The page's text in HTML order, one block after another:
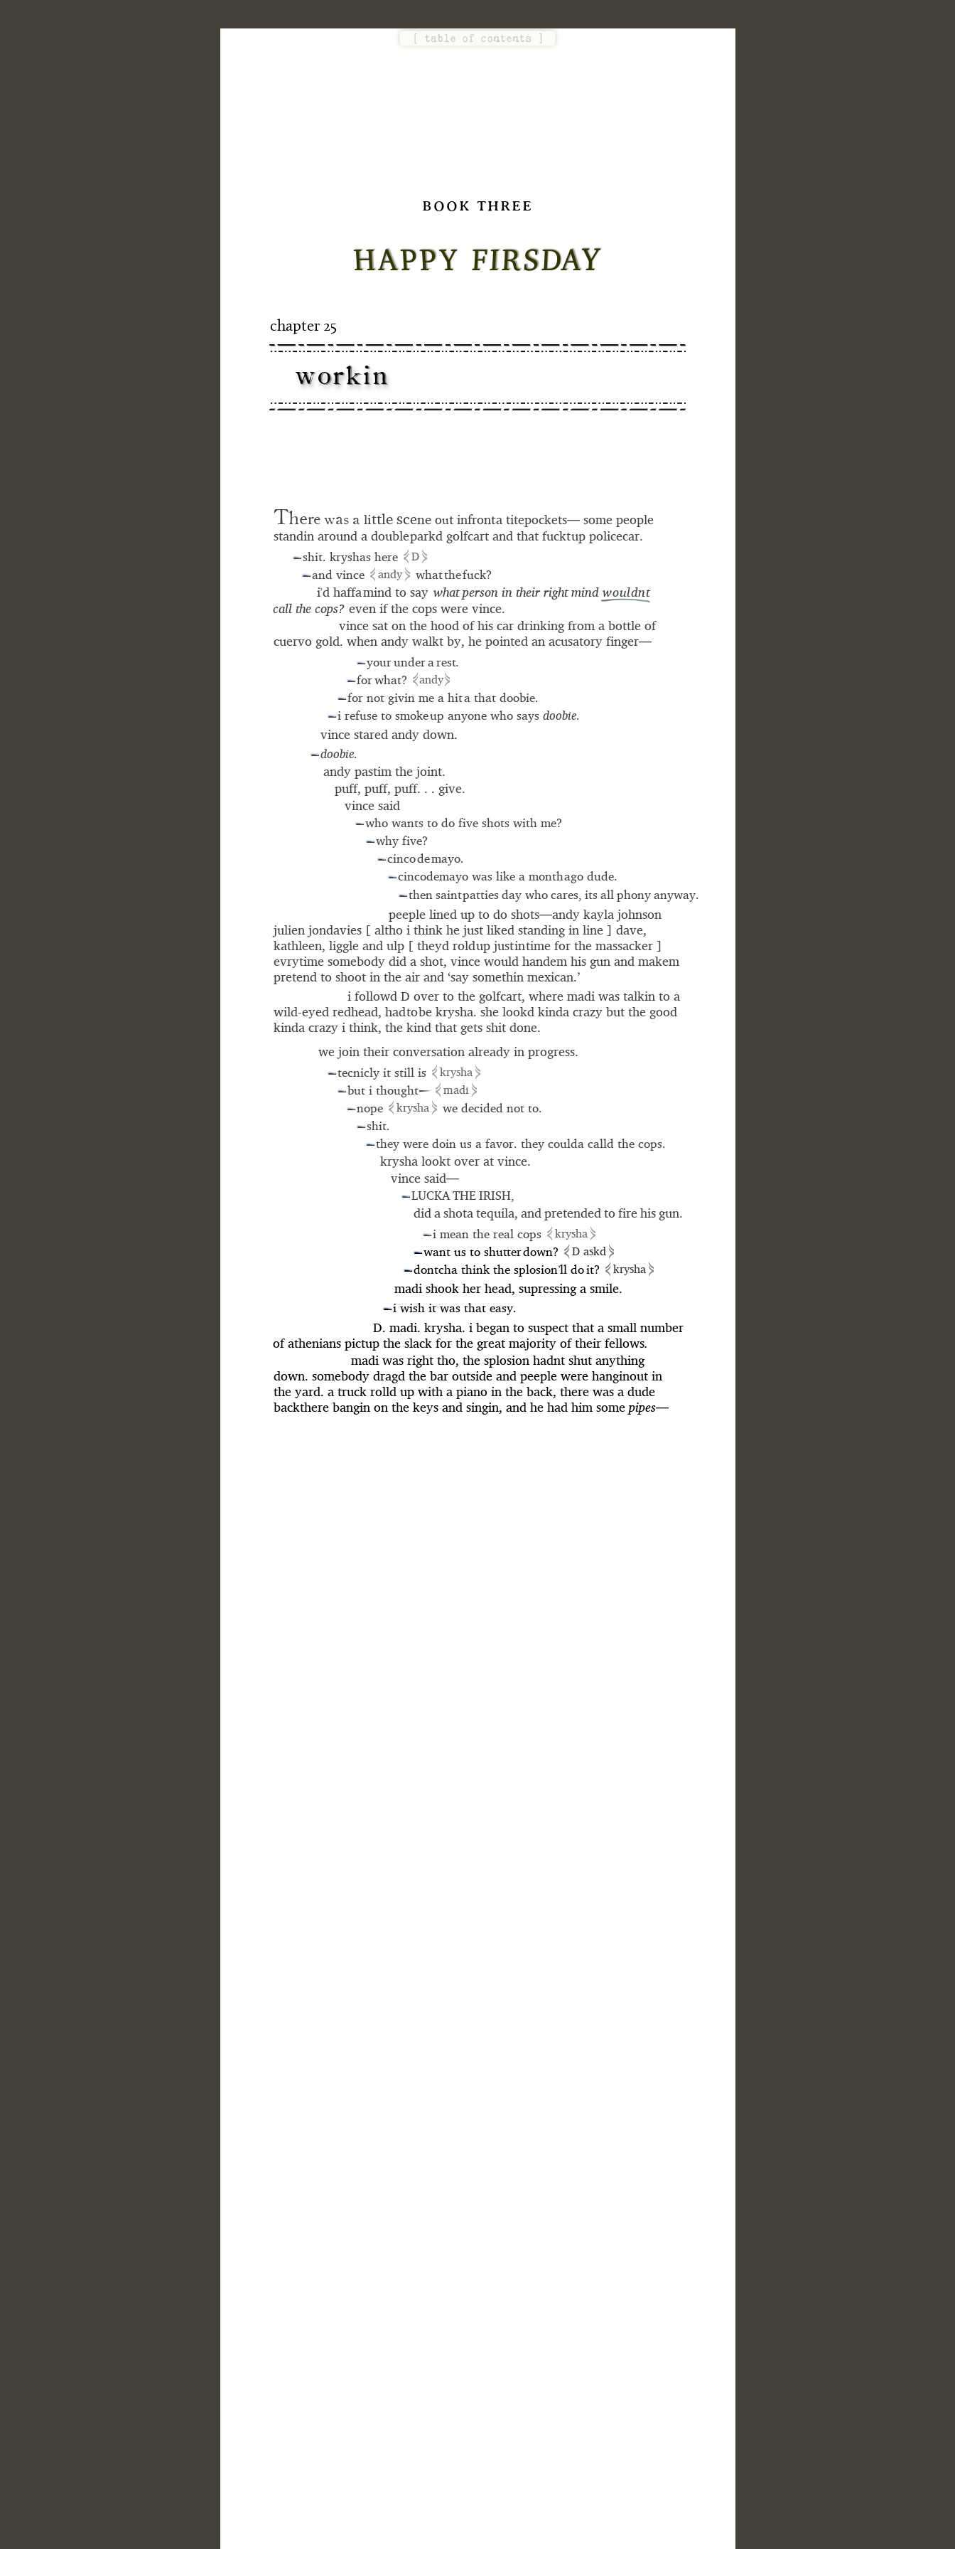
table of contents ]
BOOK THREE
HAPPY FIRSDAY
chapter 25
w or k i n -– – -
There was a littlesceneoutinfronta titepockets— some people
standin around a double parkd golfcart and that fuckt up policecar.
—shit. kryshas here ⋞D⋟
—and vince ⋞andy⋟ what the fuck?
i’d haffa mind to say what person in their right mindwouldnt
call the cops?even if the cops were vince.
vince sat on the hood of his car drinking from a bottle of
cuervo gold. when andy walkt by, he pointed an acusatory finger—
—your under a rest.
—for what? ⋞andy⋟
—for not givin me a hita that doobie.
—i refuse to smokeup anyone who saysdoobie.
vince stared andy down.
—doobie.
andy pastim the joint.
puff, puff, puff. . . give.
vince said
—who wants to do five shots with me?
—why five?
—cincodemayo.
—cincodemayo was like a month ago dude.
—then saint patties day who cares, its all phony anyway.
peeple lined up to do shots—andy kayla johnson
julien jondavies [ altho i think he just liked standing in line ] dave,
kathleen, liggle and ulp [ theyd rold up just in time for the massacker ]
evrytime somebody did a shot, vince would handem his gun and makem
pretend to shoot in the air and ‘say somethin mexican.’
i followd D over to the golfcart, where madi was talkin to a
wild-eyed redhead, had to be krysha. she lookd kinda crazy but the good
kinda crazy i think, the kind that gets shit done.
we join their conversation already in progress.
—tecnicly it still is ⋞krysha⋟
—but i thought— ⋞madi⋟
—nope ⋞krysha⋟ we decided not to.
—shit.
—they were doin us a favor. they coulda calld the cops.
krysha lookt over at vince.
vince said—
—LUCKA THE IRISH,
did a shota tequila, and pretended to fire his gun.
—i mean the real cops ⋞krysha⋟
—want us to shutterdown? ⋞D askd⋟
—dontcha think the splosion’ll do it? ⋞krysha⋟
madi shook her head, supressing a smile.
—i wish it was that easy.
D. madi. krysha. i began to suspect that a small number
of athenians pictup the slack for the great majority of their fellows.
madi was right tho, the splosion hadnt shut anything
down. somebody dragd the bar outside and peeple were hanginout in
the yard. a truck rolld up with a piano in the back, there was a dude
backthere bangin on the keys and singin, and he had him somepipes—